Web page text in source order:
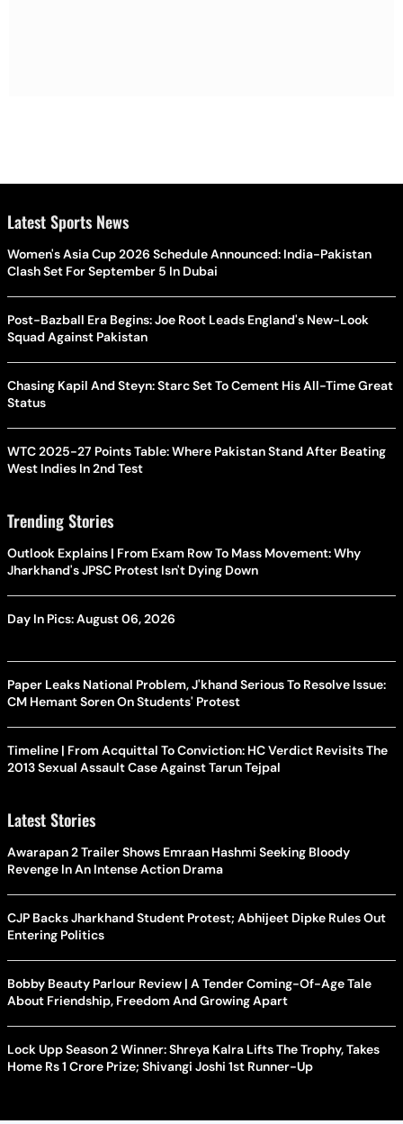
Latest Sports News
Women's Asia Cup 2026 Schedule Announced: India-Pakistan
Clash Set For September 5 In Dubai
Post-Bazball Era Begins: Joe Root Leads England's New-Look
Squad Against Pakistan
Chasing Kapil And Steyn: Starc Set To Cement His All-Time Great
Status
WTC 2025-27 Points Table: Where Pakistan Stand After Beating
West Indies In 2nd Test
Trending Stories
Outlook Explains | From Exam Row To Mass Movement: Why
Jharkhand's JPSC Protest Isn't Dying Down
Day In Pics: August 06, 2026
Paper Leaks National Problem, J'khand Serious To Resolve Issue:
CM Hemant Soren On Students' Protest
Timeline | From Acquittal To Conviction: HC Verdict Revisits The
2013 Sexual Assault Case Against Tarun Tejpal
Latest Stories
Awarapan 2 Trailer Shows Emraan Hashmi Seeking Bloody
Revenge In An Intense Action Drama
CJP Backs Jharkhand Student Protest; Abhijeet Dipke Rules Out
Entering Politics
Bobby Beauty Parlour Review | A Tender Coming-Of-Age Tale
About Friendship, Freedom And Growing Apart
Lock Upp Season 2 Winner: Shreya Kalra Lifts The Trophy, Takes
Home Rs 1 Crore Prize; Shivangi Joshi 1st Runner-Up